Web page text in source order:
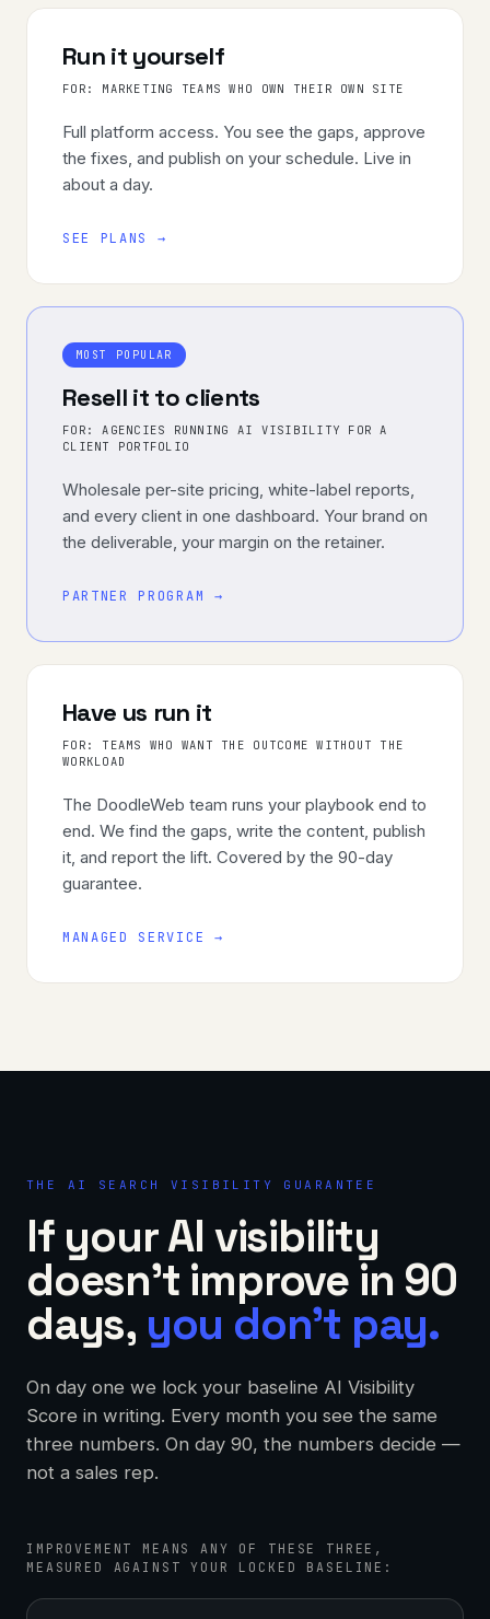
Run it yourself
FOR: MARKETING TEAMS WHO OWN THEIR OWN SITE
Full platform access. You see the gaps, approve
the fixes, and publish on your schedule. Live in
about a day.
SEE PLANS →
MOST POPULAR
Resell it to clients
FOR:AGENCIES RUNNING AI VISIBILITY FOR A
CLIENT PORTFOLIO
Wholesale per-site pricing, white-label reports,
and every client in one dashboard. Your brand on
the deliverable, your margin on the retainer.
PARTNER PROGRAM →
Have us run it
FOR: TEAMS WHO WANT THE OUTCOME WITHOUT THE
WORKLOAD
The DoodleWeb team runs your playbook end to
end. We find the gaps, write the content, publish
it, and report the lift. Covered by the 90-day
guarantee.
MANAGED SERVICE →
THE AI SEARCH VISIBILITY GUARANTEE
If your AI visibility
doesn't improve in 90
days, you don't pay.
On day one we lock your baseline AI Visibility
Score in writing. Every month you see the same
three numbers. On day 90, the numbers decide —
not a sales rep.
IMPROVEMENT MEANS ANY OF THESE THREE,
MEASURED AGAINST YOUR LOCKED BASELINE: